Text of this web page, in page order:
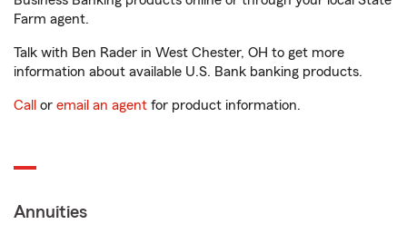
Farm agent.
Talk with Ben Rader in West Chester, OH to get more
information about available U.S. Bank banking products.
Call or email an agent for product information.
Annuities